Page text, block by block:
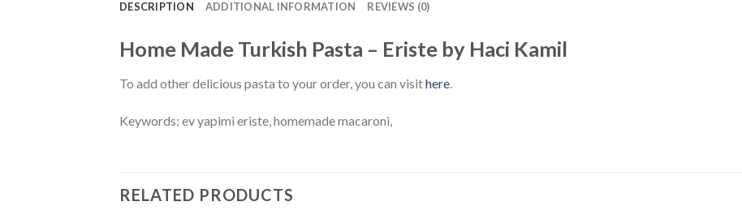
DESCRIPTION ADDITIONAL INFORMATION REVIEWS (0)
Home Made Turkish Pasta – Eriste by Haci Kamil
To add other delicious pasta to your order, you can visithere.
Keywords: ev yapimi eriste, homemade macaroni,
RELATED PRODUCTS